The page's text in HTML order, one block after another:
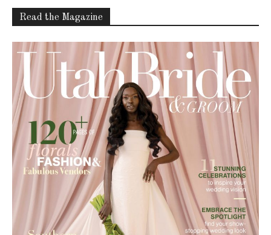
Read the Magazine